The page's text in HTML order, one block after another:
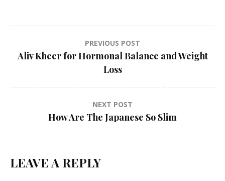
navigation
PREVIOUS POST
Aliv Kheer for Hormonal Balance and Weight
Loss
NEXT POST
How Are The Japanese So Slim
LEAVE A REPLY